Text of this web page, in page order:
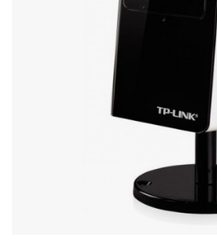
UPS Uninterruptible Power Supply
Mouses and keybords
Cooling systems